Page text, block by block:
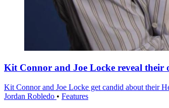
Kit Connor and Joe Locke reveal their
Kit Connor and Joe Locke get candid about their
Jordan Robledo • Features